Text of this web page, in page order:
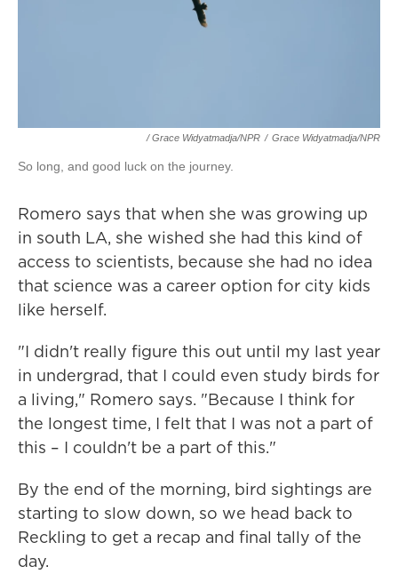
/ Grace Widyatmadja/NPR / Grace Widyatmadja/NPR
So long, and good luck on the journey.
Romero says that when she was growing up
in south LA, she wished she had this kind of
access to scientists, because she had no idea
that science was a career option for city kids
like herself.
"I didn't really figure this out until my last year
in undergrad, that I could even study birds for
a living," Romero says. "Because I think for
the longest time, I felt that I was not a part of
this – I couldn't be a part of this."
By the end of the morning, bird sightings are
starting to slow down, so we head back to
Reckling to get a recap and final tally of the
day.